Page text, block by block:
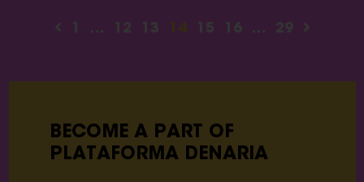
1 … 12 13 14 15 16 … 29
BECOME A PART OF
PLATAFORMA DENARIA